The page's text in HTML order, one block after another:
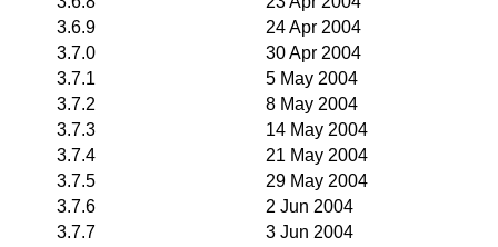
3.6.9
24 Apr 2004
3.7.0
30 Apr 2004
3.7.1
5 May 2004
3.7.2
8 May 2004
3.7.3
14 May 2004
3.7.4
21 May 2004
3.7.5
29 May 2004
3.7.6
2 Jun 2004
3.7.7
3 Jun 2004